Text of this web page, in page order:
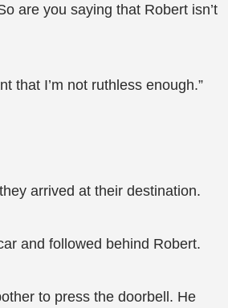
are you saying that Robert isn’t
that I’m not ruthless enough.”
arrived at their destination.
and followed behind Robert.
to press the doorbell. He